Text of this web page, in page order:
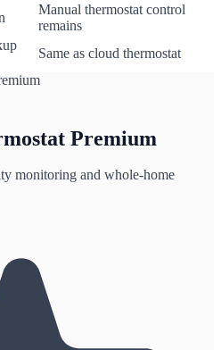
Manual thermostat control
remains
Same as cloud thermostat
Premium
monitoring and whole-home